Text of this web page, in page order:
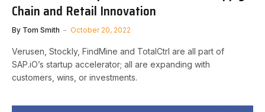
Chain and Retail Innovation
By Tom Smith October 20, 2022
Verusen, Stockly, FindMine and TotalCtrl are all part of
SAP.iO’s startup accelerator; all are expanding with
customers, wins, or investments.